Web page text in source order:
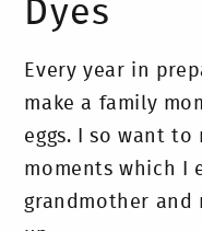
Dyes
Every year in
make a family
eggs. I so want to
moments which I
grandmother and